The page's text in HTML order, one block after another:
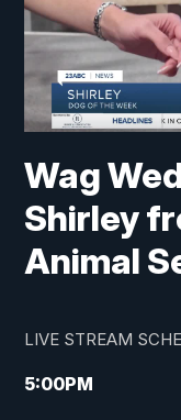
Wag
Shirley
Animal
LIVE STREAM
5:00PM